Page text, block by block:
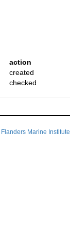
action
created
checked
Flanders Marine Institute